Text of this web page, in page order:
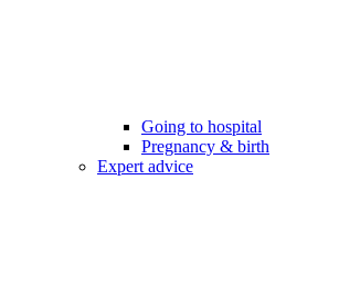
Going to hospital
Pregnancy & birth
Expert advice